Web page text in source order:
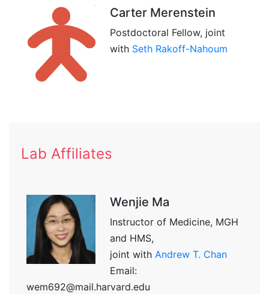
Carter Merenstein
Postdoctoral Fellow, joint
with Seth Rakoff-Nahoum
Lab Affiliates
Wenjie Ma
Instructor of Medicine, MGH
and HMS,
joint with Andrew T. Chan
Email:
wem692@mail.harvard.edu